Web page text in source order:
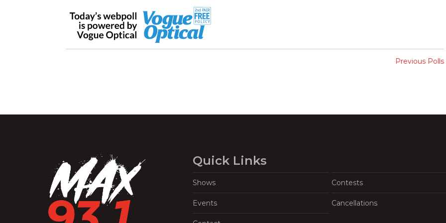
Previous Polls
Quick Links
Shows Contests
Events Cancellations